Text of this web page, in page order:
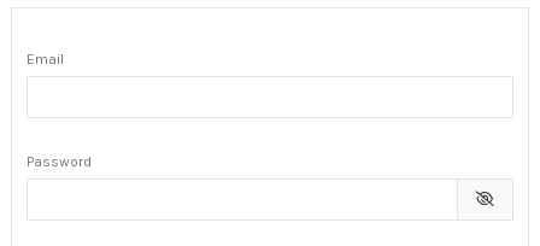
Email
Password